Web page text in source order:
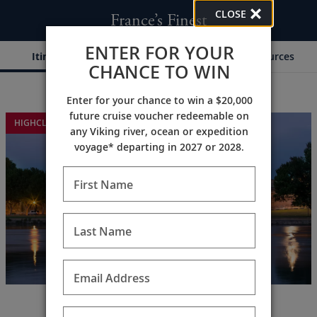
France’s Finest
Itinerary Dates & Pricing Resources
HIGHCLERE CASTLE EXTENSION
Explore Paris, Normandy &
CLOSE
ENTER FOR YOUR
CHANCE TO WIN
Enter for your chance to win a $20,000
future cruise voucher redeemable on
any Viking river, ocean or expedition
voyage* departing in 2027 or 2028.
First Name
Last Name
Email Address